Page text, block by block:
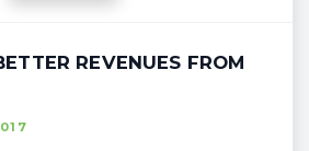
REVENUES FROM